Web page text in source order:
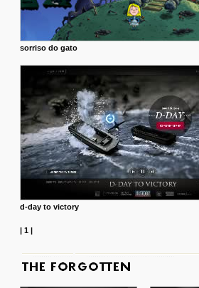
sorriso do gato
d-day to victory
| 1|